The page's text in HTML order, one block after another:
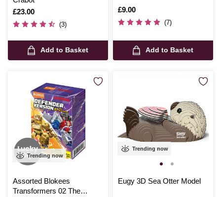
Is
£23.00
(3)
Add to Basket
Is
£9.00
(7)
Add to Basket
Trending now
Assorted Blokees
Transformers 02 The
Trending now
Eugy 3D Sea Otter Model